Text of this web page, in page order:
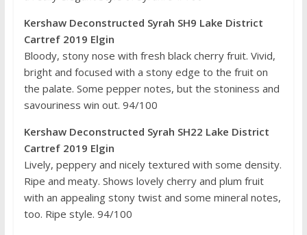
Kershaw Deconstructed Syrah SH9 Lake District
Cartref 2019 Elgin
Bloody, stony nose with fresh black cherry fruit. Vivid,
bright and focused with a stony edge to the fruit on
the palate. Some pepper notes, but the stoniness and
savouriness win out. 94/100
Kershaw Deconstructed Syrah SH22 Lake District
Cartref 2019 Elgin
Lively, peppery and nicely textured with some density.
Ripe and meaty. Shows lovely cherry and plum fruit
with an appealing stony twist and some mineral notes,
too. Ripe style. 94/100